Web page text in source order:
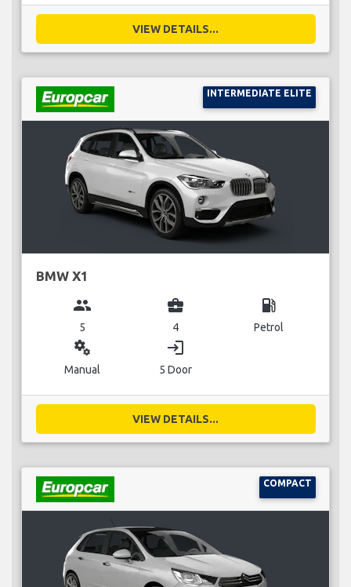
VIEW DETAILS...
INTERMEDIATE ELITE
BMW X1
group
5
business_center
4
local_gas_station
Petrol
miscellaneous_services
Manual
login
5 Door
VIEW DETAILS...
COMPACT